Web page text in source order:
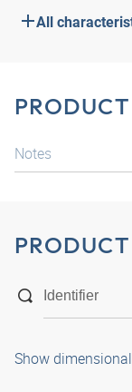
All
Notes
Show